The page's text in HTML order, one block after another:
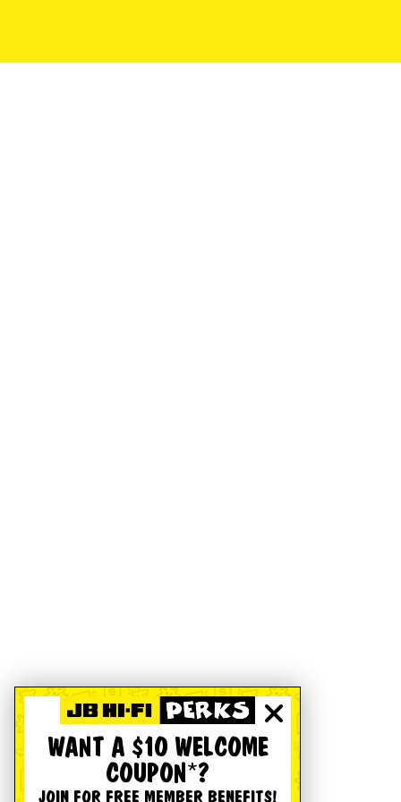
WANT A $10 WELCOME
COUPON*?
JOIN FOR FREE MEMBER BENEFITS!